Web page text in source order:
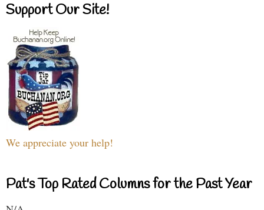
Support Our Site!
We appreciate your help!
Pat's Top Rated Columns for the Past Year